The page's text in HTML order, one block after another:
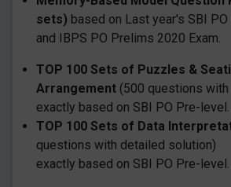
sets) based on Last year's SBI
and IBPS PO Prelims 2020 Exam.
TOP 100 Sets of Puzzles &
Arrangement (500 questions
exactly based on SBI PO Pre-level.
TOP 100 Sets of Data
questions with detailed solution)
exactly based on SBI PO Pre-level.